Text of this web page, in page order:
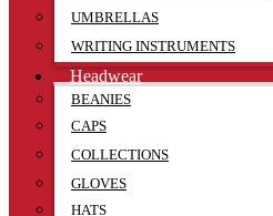
UMBRELLAS
WRITING INSTRUMENTS
Headwear
BEANIES
CAPS
COLLECTIONS
GLOVES
HATS